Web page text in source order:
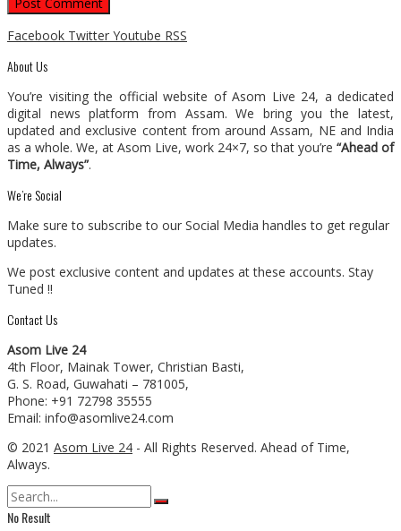
Facebook Twitter Youtube RSS
About Us
You’re visiting the official website of Asom Live 24, a dedicated
digital news platform from Assam. We bring you the latest,
updated and exclusive content from around Assam, NE and India
as a whole. We, at Asom Live, work 24×7, so that you’re “Ahead of
Time, Always”.
We’re Social
Make sure to subscribe to our Social Media handles to get regular
updates.
We post exclusive content and updates at these accounts. Stay
Tuned !!
Contact Us
Asom Live 24
4th Floor, Mainak Tower, Christian Basti,
G. S. Road, Guwahati – 781005,
Phone: +91 72798 35555
Email: info@asomlive24.com
© 2021 Asom Live 24 - All Rights Reserved. Ahead of Time,
Always.
No Result